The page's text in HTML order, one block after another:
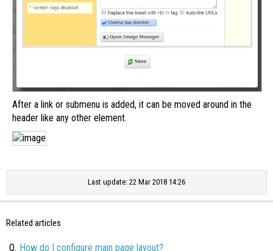
After a link or submenu is added, it can be moved around in the
header like any other element.
Last update: 22 Mar 2018 14:26
Related articles
Q. How do I configure main page layout?